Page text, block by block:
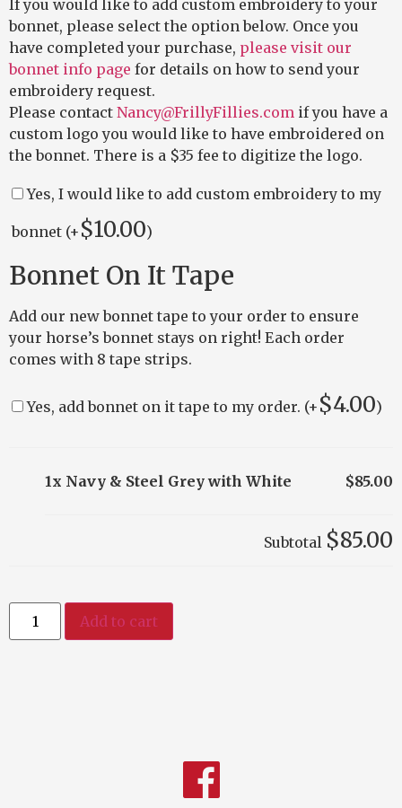
If you would like to add custom embroidery to your
bonnet, please select the option below. Once you
have completed your purchase, please visit our
bonnet info page for details on how to send your
embroidery request.
Please contact Nancy@FrillyFillies.com if you have a
custom logo you would like to have embroidered on
the bonnet. There is a $35 fee to digitize the logo.
Yes, I would like to add custom embroidery to my
bonnet (+ $10.00)
Bonnet On It Tape
Add our new bonnet tape to your order to ensure
your horse’s bonnet stays on right! Each order
comes with 8 tape strips.
Yes, add bonnet on it tape to my order. (+ $4.00)
1x Navy & Steel Grey with White $85.00
Subtotal $85.00
Add to cart